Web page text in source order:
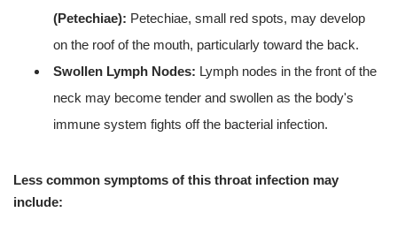
(Petechiae): Petechiae, small red spots, may develop
on the roof of the mouth, particularly toward the back.
Swollen Lymph Nodes: Lymph nodes in the front of the
neck may become tender and swollen as the body's
immune system fights off the bacterial infection.
Less common symptoms of this throat infection may
include: